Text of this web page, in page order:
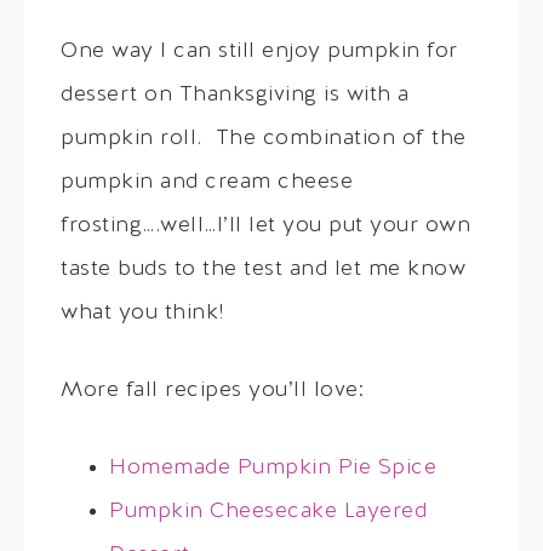
One way I can still enjoy pumpkin for
dessert on Thanksgiving is with a
pumpkin roll. The combination of the
pumpkin and cream cheese
frosting….well…I’ll let you put your own
taste buds to the test and let me know
what you think!
More fall recipes you’ll love:
Homemade Pumpkin Pie Spice
Pumpkin Cheesecake Layered